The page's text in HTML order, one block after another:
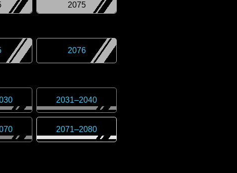
2075
2076
2031–2040
2071–2080